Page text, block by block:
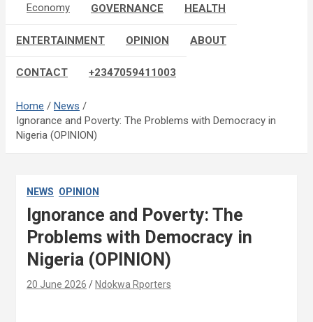
Economy GOVERNANCE HEALTH
ENTERTAINMENT OPINION ABOUT
CONTACT +2347059411003
Home
News
Ignorance and Poverty: The Problems with Democracy in
Nigeria (OPINION)
NEWS OPINION
Ignorance and Poverty: The
Problems with Democracy in
Nigeria (OPINION)
20 June 2026 Ndokwa Rporters